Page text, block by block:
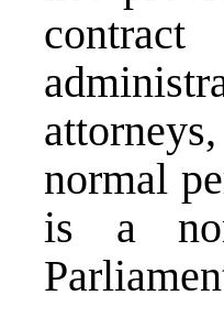
normal
is a